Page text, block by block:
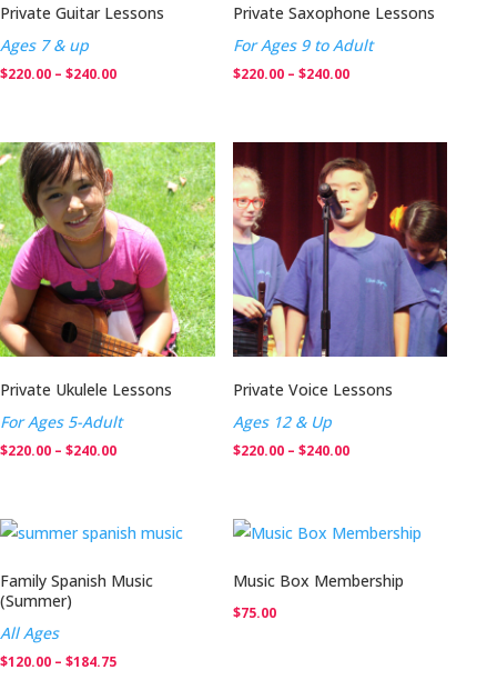
Private Guitar Lessons
Ages 7 & up
$220.00 – $240.00Price
through
$240.00
Private Saxophone Lessons
For Ages 9 to Adult
$220.00 – $240.00Price
through
$240.00
Private Ukulele Lessons
For Ages 5-Adult
$220.00 – $240.00Price
through
Private Voice Lessons
Ages 12 & Up
$220.00 – $240.00Price
through
Family Spanish Music
(Summer)
All Ages
$120.00 – $184.75Price
Music Box Membership
$75.00